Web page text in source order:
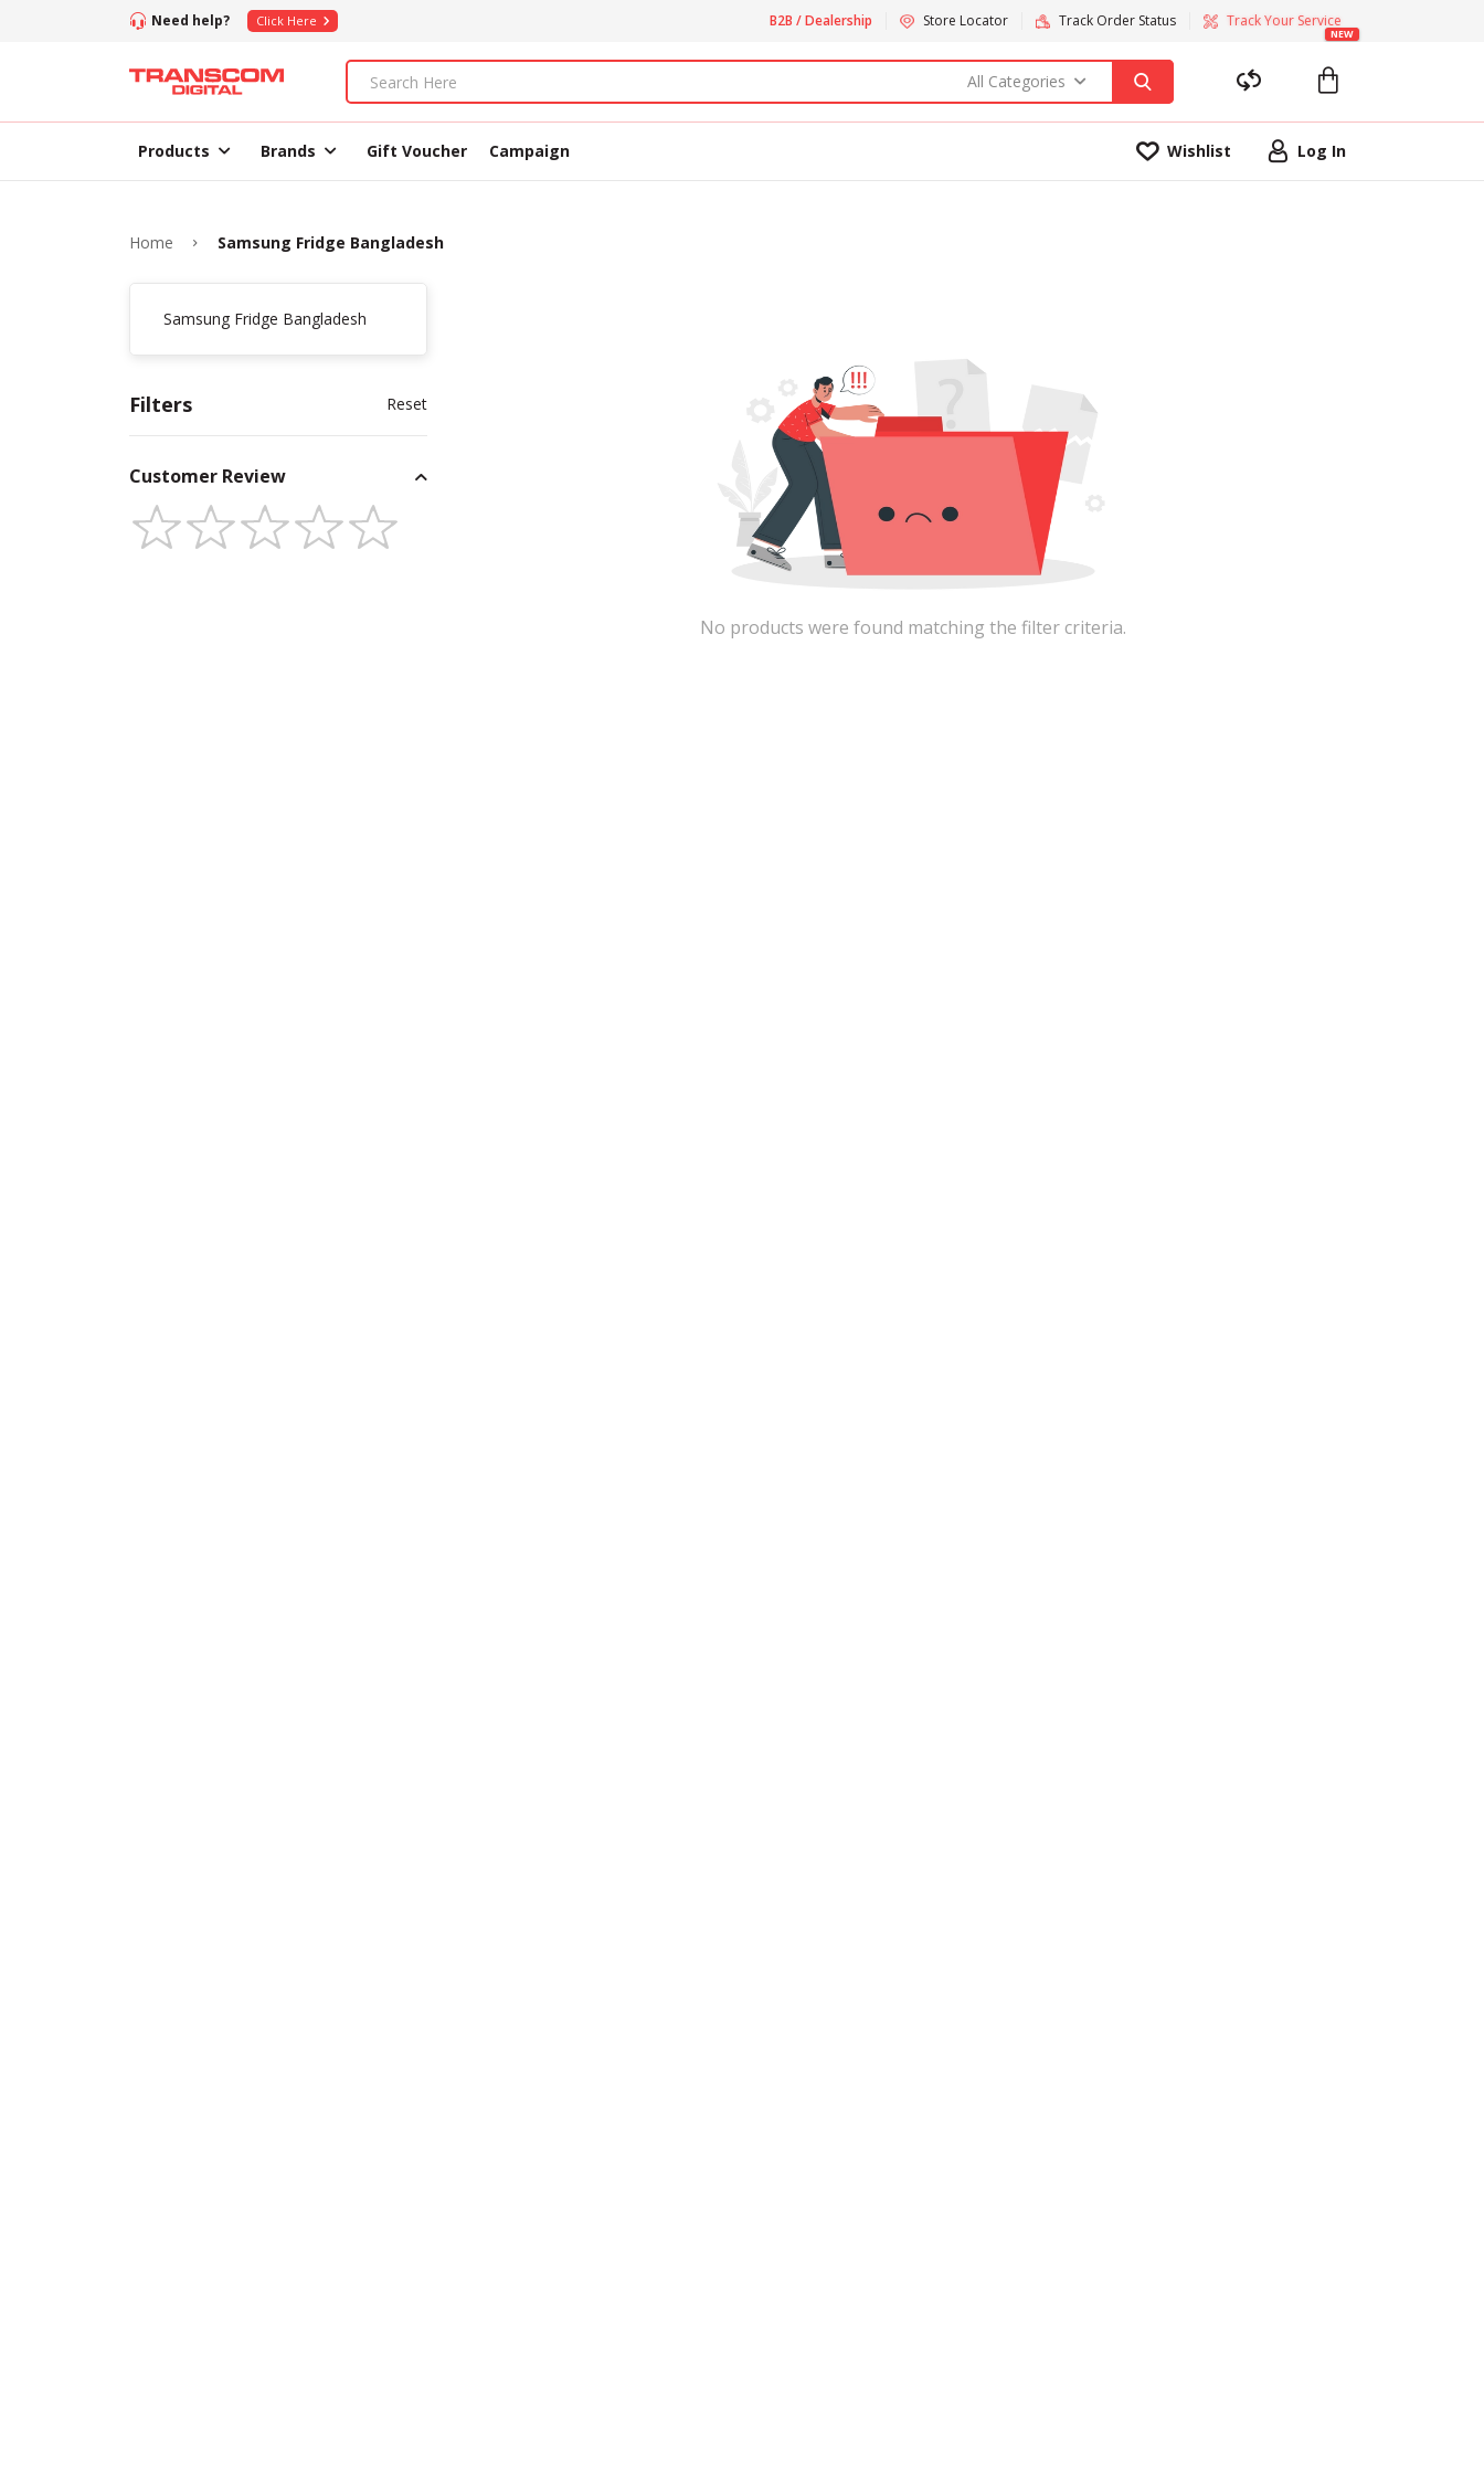
Need help? Click Here B2B / Dealership Store Locator Track Order Status Track Your Service
NEW
All Categories
Products Brands Gift Voucher Campaign Wishlist Log In
Home Samsung Fridge Bangladesh
Samsung Fridge Bangladesh
Filters Reset
Customer Review
No products were found matching the filter criteria.